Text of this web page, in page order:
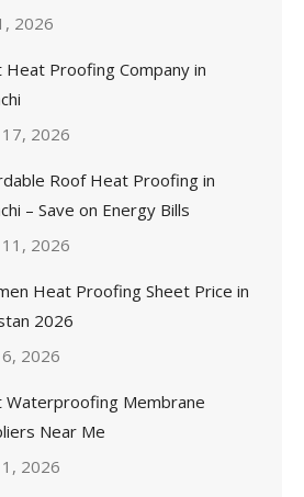
2026
Heat Proofing Company in
17, 2026
Roof Heat Proofing in
– Save on Energy Bills
11, 2026
Heat Proofing Sheet Price in
2026
6, 2026
Waterproofing Membrane
Near Me
1, 2026